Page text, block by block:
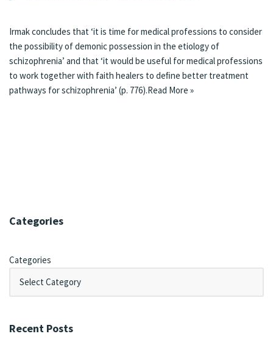
Irmak concludes that ‘it is time for medical professions to consider
the possibility of demonic possession in the etiology of
schizophrenia’ and that ‘it would be useful for medical professions
to work together with faith healers to deﬁne better treatment
pathways for schizophrenia’ (p. 776).Read More »
Categories
Categories
Recent Posts